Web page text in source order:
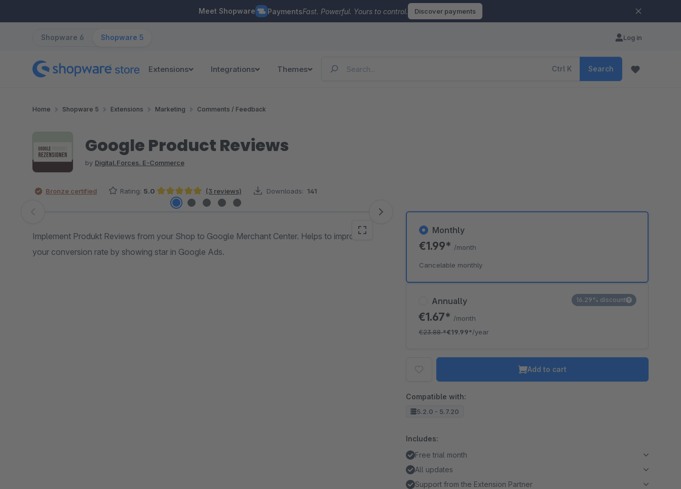
Meet Shopware PaymentsFast. Powerful. Yours to control. Discover payments
Shopware 6 Shopware 5 Log in
Extensions Integrations Themes Ctrl K Search
Home Shopware 5 Extensions Marketing Comments / Feedback
Google Product Reviews
by Digital.Forces. E-Commerce
Bronze certified Rating: 5.0
Average rating of 5 out of 5 stars
(3 reviews) Downloads: 141
Skip image gallery
Implement Produkt Reviews from your Shop to Google Merchant Center. Helps to improve
your conversion rate by showing star in Google Ads.
Annually
€1.67* /month
€23.88*€19.99*/year
16.29% discount
Monthly
€1.99* /month
Cancelable monthly
Add to cart
Compatible with:
5.2.0 - 5.7.20
Includes:
Free trial month
All updates
Support from the Extension Partner